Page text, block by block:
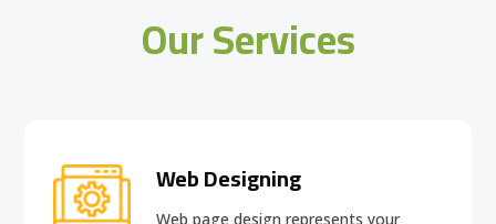
Our Services
Web Designing
Web page design represents your